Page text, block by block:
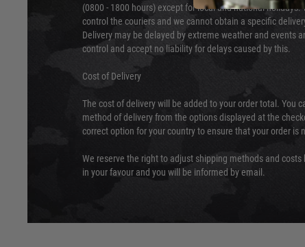
(0800 - 1800 hours) except for local and national holidays.
control the couriers and we cannot obtain a specific
Delivery may be delayed by extreme weather and events
control and accept no liability for delays caused by this.
Cost of Delivery
The cost of delivery will be added to your order total. You
method of delivery from the options displayed at the
correct option for your country to ensure that your order is
We reserve the right to adjust shipping methods and costs
in your favour and you will be informed by email.